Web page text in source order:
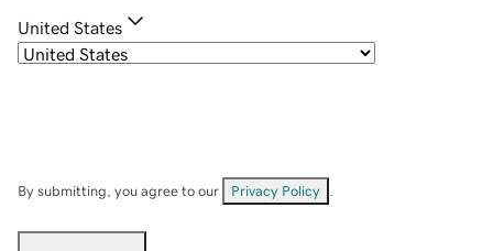
United States
By submitting, you agree to our Privacy Policy